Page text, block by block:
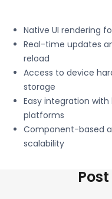
Native UI rendering
Real-time updates
reload
Access to device
storage
Easy integration with
platforms
Component-based
scalability